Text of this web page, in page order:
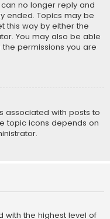
no longer reply and
ended. Topics may be
this way by either the
You may also be able
permissions you are
associated with posts to
topic icons depends on
with the highest level of